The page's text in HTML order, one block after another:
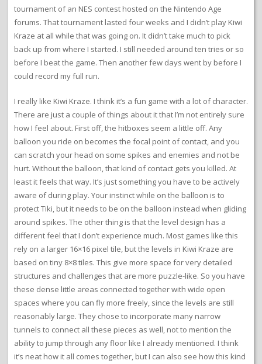
tournament of an NES contest hosted on the Nintendo Age
forums. That tournament lasted four weeks and I didn’t play Kiwi
Kraze at all while that was going on. It didn’t take much to pick
back up from where I started. I still needed around ten tries or so
before I beat the game. Then another few days went by before I
could record my full run.
I really like Kiwi Kraze. I think it’s a fun game with a lot of character.
There are just a couple of things about it that I’m not entirely sure
how I feel about. First off, the hitboxes seem a little off. Any
balloon you ride on becomes the focal point of contact, and you
can scratch your head on some spikes and enemies and not be
hurt. Without the balloon, that kind of contact gets you killed. At
least it feels that way. It’s just something you have to be actively
aware of during play. Your instinct while on the balloon is to
protect Tiki, but it needs to be on the balloon instead when gliding
around spikes. The other thing is that the level design has a
different feel that I don’t experience much. Most games like this
rely on a larger 16×16 pixel tile, but the levels in Kiwi Kraze are
based on tiny 8×8 tiles. This give more space for very detailed
structures and challenges that are more puzzle-like. So you have
these dense little areas connected together with wide open
spaces where you can fly more freely, since the levels are still
reasonably large. They chose to incorporate many narrow
tunnels to connect all these pieces as well, not to mention the
ability to jump through any floor like I already mentioned. I think
it’s neat how it all comes together, but I can also see how this kind